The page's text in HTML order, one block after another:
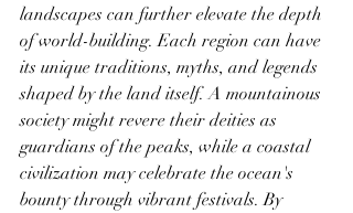
landscapes can further elevate the depth
of world-building. Each region can have
its unique traditions, myths, and legends
shaped by the land itself. A mountainous
society might revere their deities as
guardians of the peaks, while a coastal
civilization may celebrate the ocean's
bounty through vibrant festivals. By